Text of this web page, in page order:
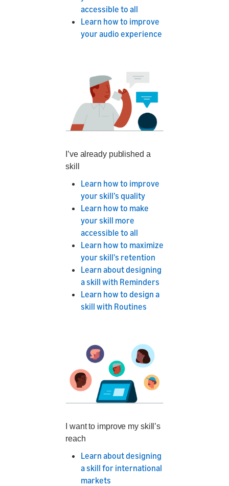
accessible to all
Learn how to improve
your audio experience
I’ve already published a
skill
Learn how to improve
your skill’s quality
Learn how to make
your skill more
accessible to all
Learn how to maximize
your skill's retention
Learn about designing
a skill with Reminders
Learn how to design a
skill with Routines
I want to improve my skill’s
reach
Learn about designing
a skill for international
markets